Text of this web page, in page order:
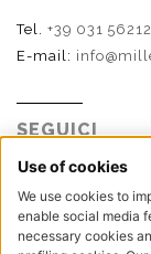
Tel. +39 031
E-mail:
SEGUICI